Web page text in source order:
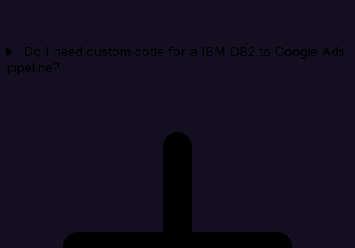
Do I need custom code for a IBM DB2 to Google Ads
pipeline?